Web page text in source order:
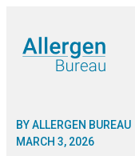
BY ALLERGEN BUREAU
MARCH 3, 2026